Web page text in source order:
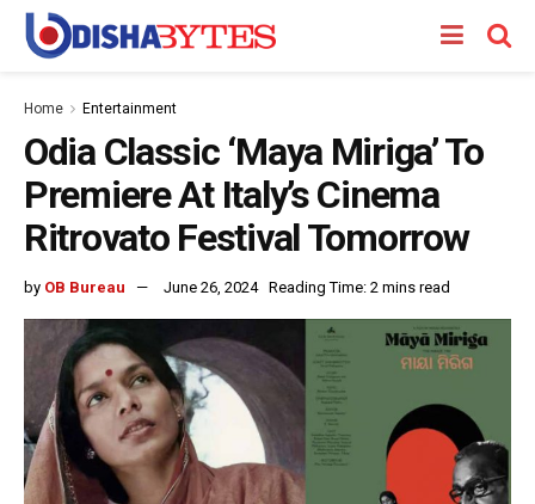
Home Entertainment
Odia Classic ‘Maya Miriga’ To
Premiere At Italy’s Cinema
Ritrovato Festival Tomorrow
by OB Bureau June 26, 2024 Reading Time: 2 mins read